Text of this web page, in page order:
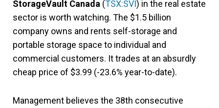
StorageVault Canada (TSX:SVI) in the real estate
sector is worth watching. The $1.5 billion
company owns and rents self-storage and
portable storage space to individual and
commercial customers. It trades at an absurdly
cheap price of $3.99 (-23.6% year-to-date).
Management believes the 38th consecutive